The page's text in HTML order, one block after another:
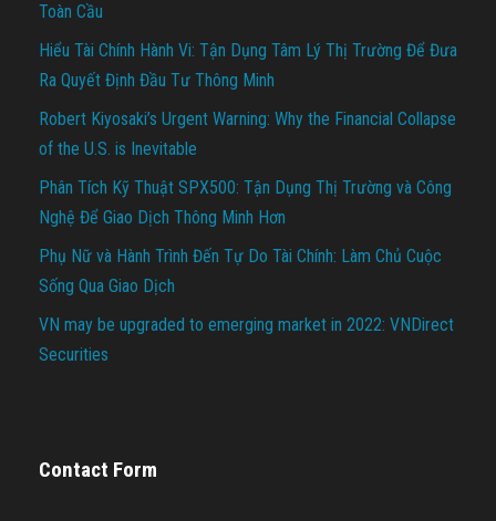
Toàn Cầu
Hiểu Tài Chính Hành Vi: Tận Dụng Tâm Lý Thị Trường Để Đưa
Ra Quyết Định Đầu Tư Thông Minh
Robert Kiyosaki’s Urgent Warning: Why the Financial Collapse
of the U.S. is Inevitable
Phân Tích Kỹ Thuật SPX500: Tận Dụng Thị Trường và Công
Nghệ Để Giao Dịch Thông Minh Hơn
Phụ Nữ và Hành Trình Đến Tự Do Tài Chính: Làm Chủ Cuộc
Sống Qua Giao Dịch
VN may be upgraded to emerging market in 2022: VNDirect
Securities
Contact Form